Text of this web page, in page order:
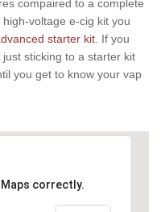
compaired to a complete
voltage e-cig kit you
starter kit. If you
sticking to a starter kit
you get to know your vap
correctly.